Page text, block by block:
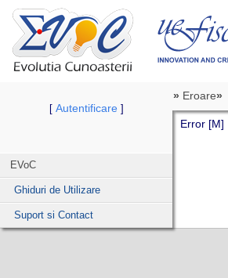
[ Autentificare]
EVoC
Ghiduri de Utilizare
Suport si Contact
» Eroare»
Error [M]